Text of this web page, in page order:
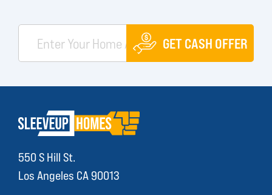
GET CASH OFFER
550 S Hill St.
Los Angeles CA 90013